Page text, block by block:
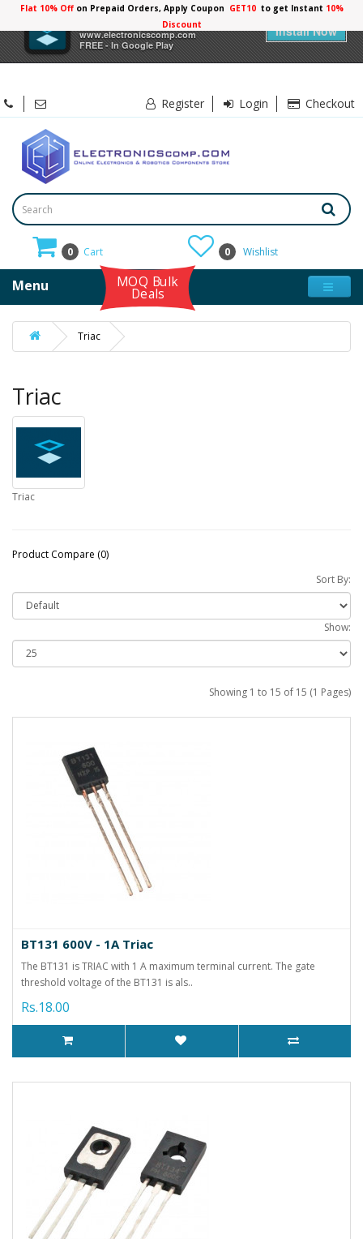
Electronicscomp
www.electronicscomp.com
FREE - In Google Play
Install Now
Flat 10% Offon Prepaid Orders, Apply Coupon GET10 to get Instant 10%
Discount
Register Login Checkout
0 Cart 0 Wishlist
Menu MOQ Bulk
Deals
Triac
Triac
Triac
Product Compare (0)
Sort By:
Show:
Showing 1 to 15 of 15 (1 Pages)
BT131 600V - 1A Triac
The BT131 is TRIAC with 1 A maximum terminal current. The gate
threshold voltage of the BT131 is als..
Rs.18.00